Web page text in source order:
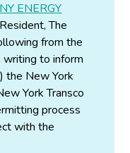
ENERGY
The
from the
writing to inform
the New York
York Transco
process
with the